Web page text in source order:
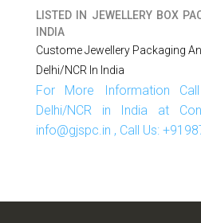
LISTED IN JEWELLERY BOX
INDIA
Custome Jewellery Packaging
Delhi/NCR In India
For More Information
Delhi/NCR in India at
info@gjspc.in , Call Us: